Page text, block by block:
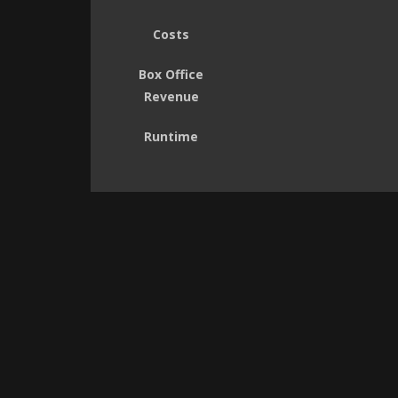
Costs
Box Office
Revenue
Runtime